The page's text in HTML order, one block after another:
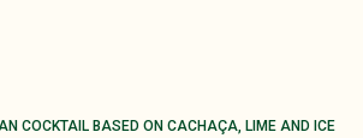
COCKTAIL BASED ON CACHAÇA, LIME AND ICE